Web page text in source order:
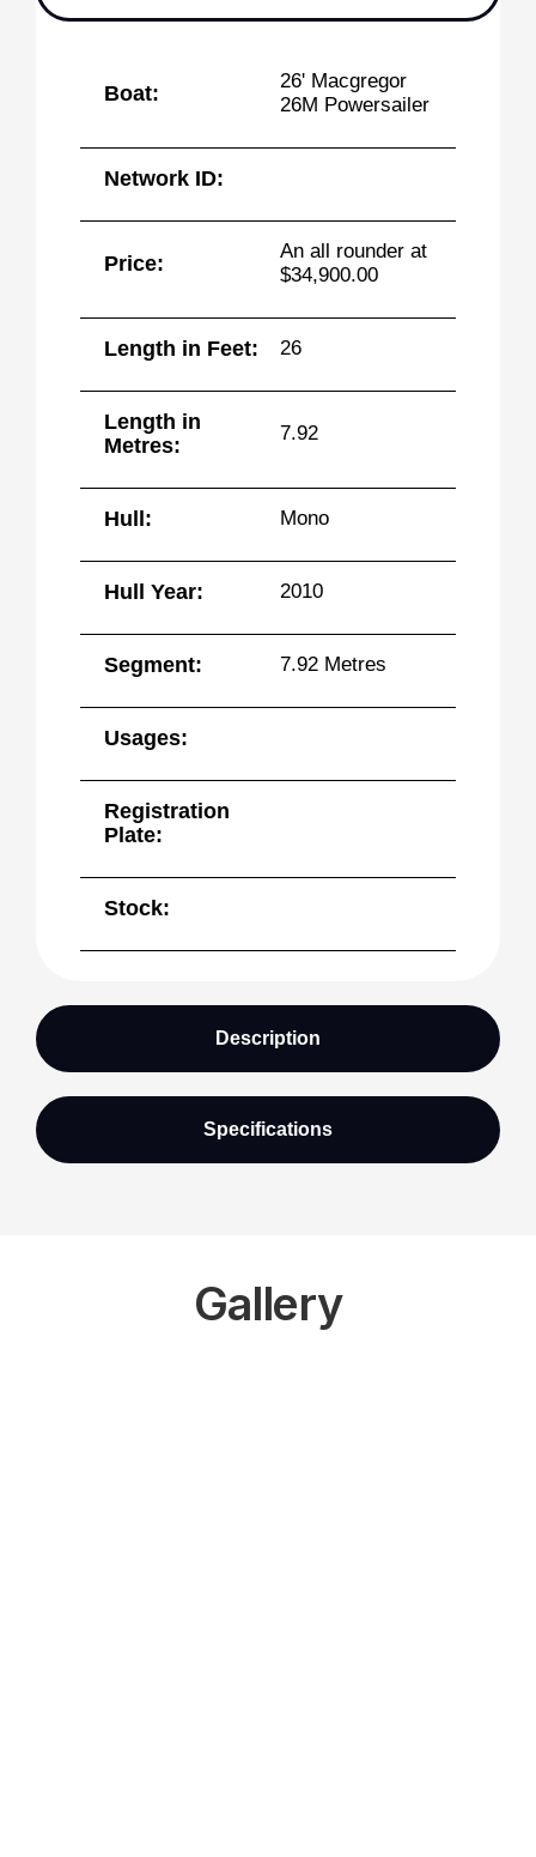
Boat:
26' Macgregor
26M Powersailer
Network ID:
Price:
An all rounder at
$34,900.00
Length in Feet: 26
Length in
Metres:
7.92
Hull: Mono
Hull Year: 2010
Segment: 7.92 Metres
Usages:
Registration
Plate:
Stock:
Description
Specifications
Gallery